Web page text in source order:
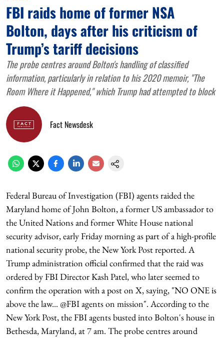
FBI raids home of former NSA
Bolton, days after his criticism of
Trump’s tariff decisions
The probe centres around Bolton's handling of classified
information, particularly in relation to his 2020 memoir, "The
Room Where it Happened," which Trump had attempted to block
Fact Newsdesk
Federal Bureau of Investigation (FBI) agents raided the
Maryland home of John Bolton, a former US ambassador to
the United Nations and former White House national
security advisor, early Friday morning as part of a high-profile
national security probe, the New York Post reported. A
Trump administration official confirmed that the raid was
ordered by FBI Director Kash Patel, who later seemed to
confirm the operation with a post on X, saying, "NO ONE is
above the law... @FBI agents on mission". According to the
New York Post, the FBI agents busted into Bolton's house in
Bethesda, Maryland, at 7 am. The probe centres around